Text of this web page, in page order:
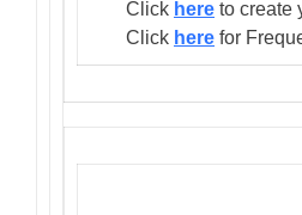
Click here to create
Click here for